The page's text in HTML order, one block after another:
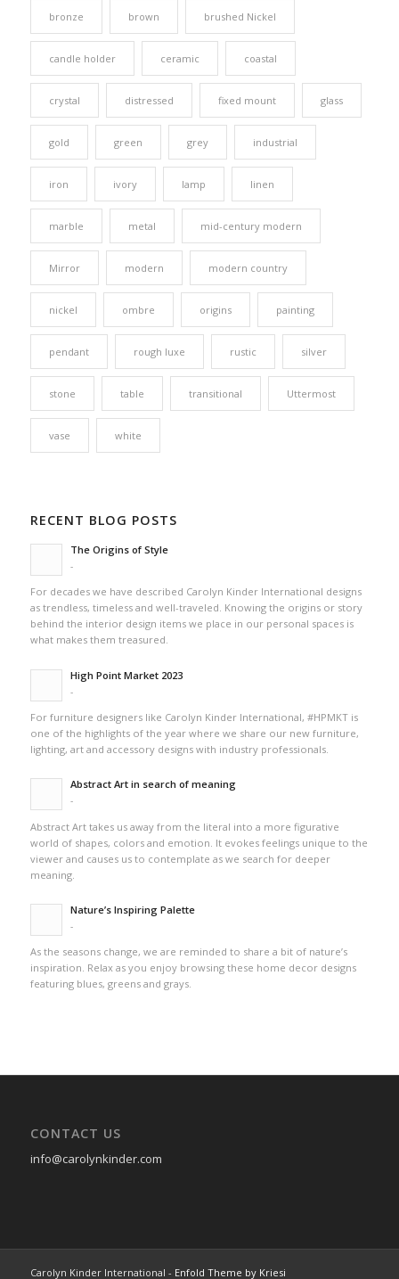
bronze brown brushed Nickel
candle holder ceramic coastal
crystal distressed fixed mount glass
gold green grey industrial
iron ivory lamp linen
marble metal mid-century modern
Mirror modern modern country
nickel ombre origins painting
pendant rough luxe rustic silver
stone table transitional Uttermost
vase white
RECENT BLOG POSTS
The Origins of Style
-
For decades we have described Carolyn Kinder International designs
as trendless, timeless and well-traveled. Knowing the origins or story
behind the interior design items we place in our personal spaces is
what makes them treasured.
High Point Market 2023
-
For furniture designers like Carolyn Kinder International, #HPMKT is
one of the highlights of the year where we share our new furniture,
lighting, art and accessory designs with industry professionals.
Abstract Art in search of meaning
-
Abstract Art takes us away from the literal into a more figurative
world of shapes, colors and emotion. It evokes feelings unique to the
viewer and causes us to contemplate as we search for deeper
meaning.
Nature’s Inspiring Palette
-
As the seasons change, we are reminded to share a bit of nature’s
inspiration. Relax as you enjoy browsing these home decor designs
featuring blues, greens and grays.
CONTACT US
info@carolynkinder.com
Carolyn Kinder International - Enfold Theme by Kriesi